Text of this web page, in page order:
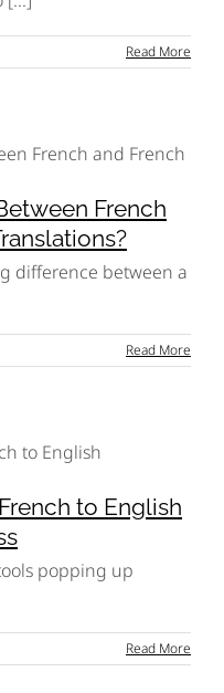
Read More
French
difference between a
Read More
to English
popping up
Read More